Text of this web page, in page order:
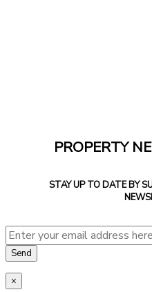
PROPERTY
STAY UP TO DATE BY
×